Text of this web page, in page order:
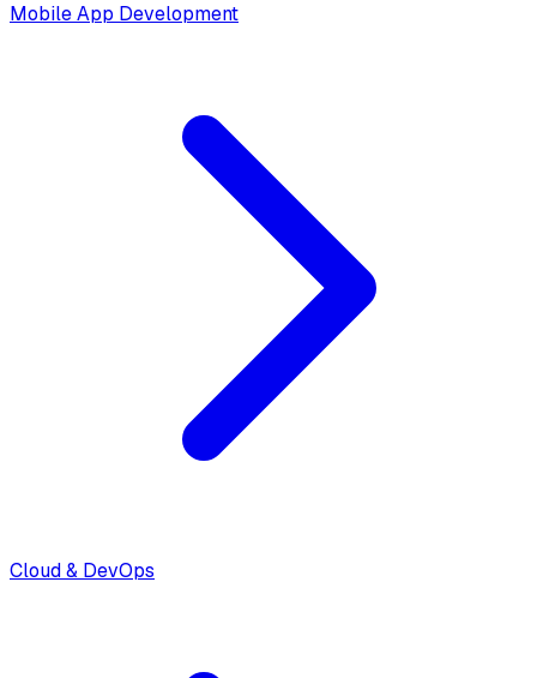
Mobile App Development
Cloud & DevOps